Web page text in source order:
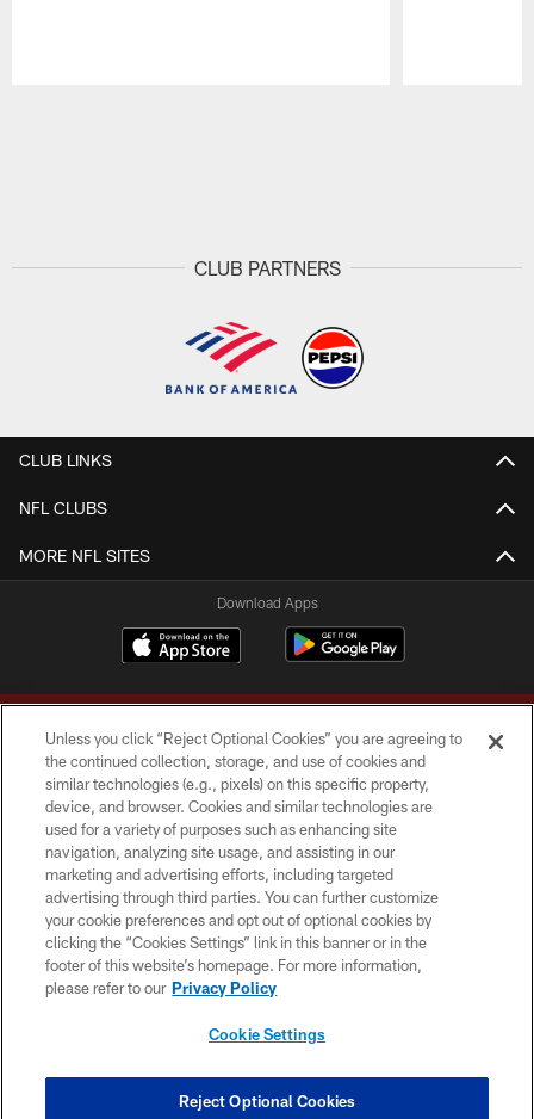
CLUB PARTNERS
CLUB LINKS
NFL CLUBS
MORE NFL SITES
Download Apps
Copyright © 2026 Washington Commanders. All rights reserved.
TERMS & CONDITIONS
PRIVACY POLICY
ACCESSIBILITY
SITE MAP
COOKIE SETTINGS
Unless you click “Reject Optional Cookies” you are agreeing to
the continued collection, storage, and use of cookies and
similar technologies (e.g., pixels) on this specific property,
device, and browser. Cookies and similar technologies are
used for a variety of purposes such as enhancing site
navigation, analyzing site usage, and assisting in our
marketing and advertising efforts, including targeted
advertising through third parties. You can further customize
your cookie preferences and opt out of optional cookies by
clicking the “Cookies Settings” link in this banner or in the
footer of this website’s homepage. For more information,
please refer to our Privacy Policy
Cookie Settings
Reject Optional Cookies